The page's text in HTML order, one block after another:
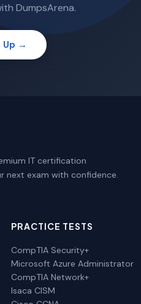
DumpsArena.
Up →
IT certification
next exam with confidence.
PRACTICE TESTS
CompTIA Security+
Microsoft Azure Administrator
CompTIA Network+
Isaca CISM